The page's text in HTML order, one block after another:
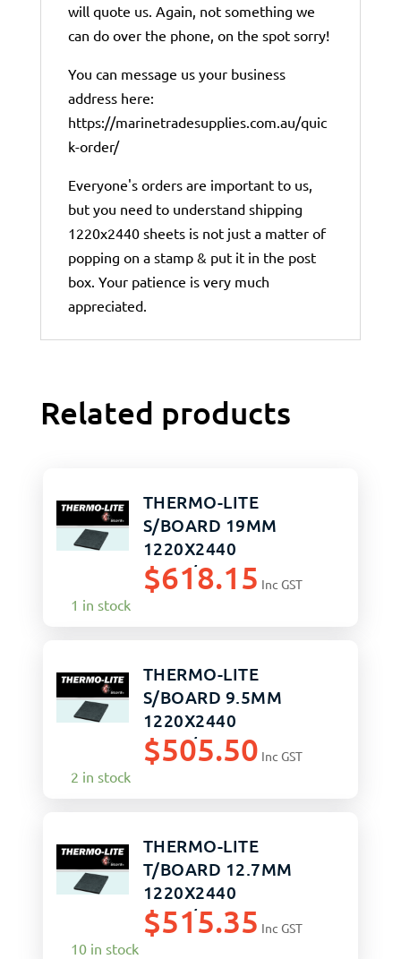
will quote us. Again, not something we
can do over the phone, on the spot sorry!
You can message us your business
address here:
https://marinetradesupplies.com.au/quic
k-order/
Everyone's orders are important to us,
but you need to understand shipping
1220x2440 sheets is not just a matter of
popping on a stamp & put it in the post
box. Your patience is very much
appreciated.
Related products
THERMO-LITE
S/BOARD 19MM
1220X2440
SAND/SAND
$618.15 Inc GST
1 in stock
THERMO-LITE
S/BOARD 9.5MM
1220X2440
SAND/SAND
$505.50 Inc GST
2 in stock
THERMO-LITE
T/BOARD 12.7MM
1220X2440
SAND/SAND
$515.35 Inc GST
10 in stock